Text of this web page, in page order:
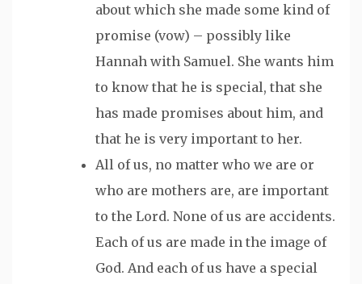
about which she made some kind of
promise (vow) – possibly like
Hannah with Samuel. She wants him
to know that he is special, that she
has made promises about him, and
that he is very important to her.
All of us, no matter who we are or
who are mothers are, are important
to the Lord. None of us are accidents.
Each of us are made in the image of
God. And each of us have a special